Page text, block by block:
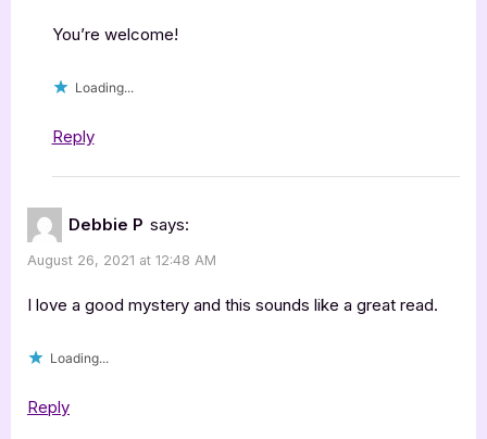
You’re welcome!
Loading...
Reply
Debbie P says:
August 26, 2021 at 12:48 AM
I love a good mystery and this sounds like a great read.
Loading...
Reply